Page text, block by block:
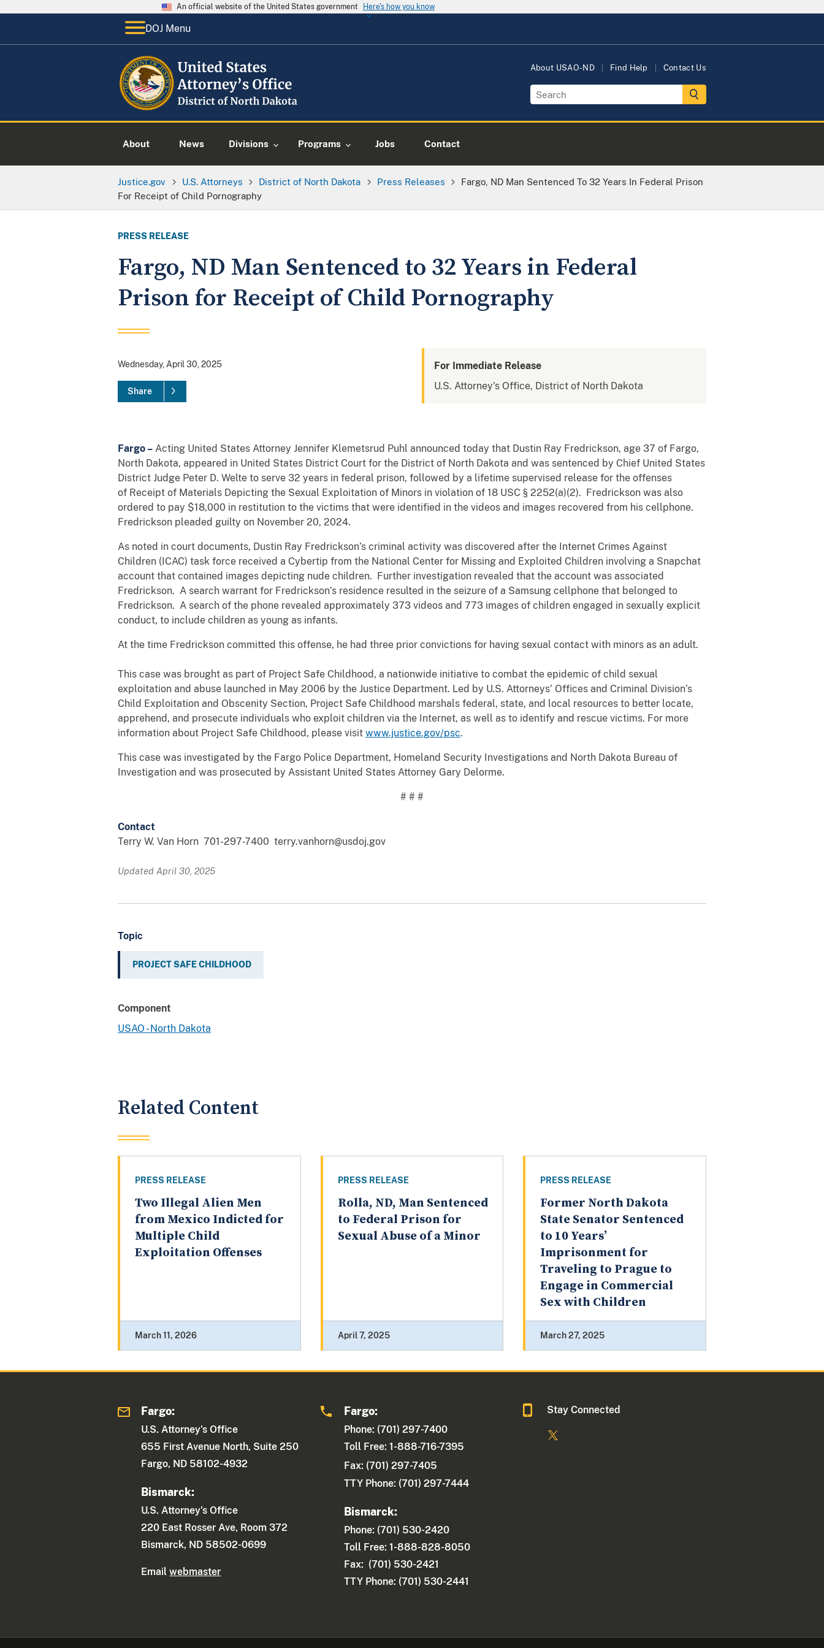
An official website of the United States government Here's how you know
DOJ Menu
About USAO-ND Find Help Contact Us
About News Divisions Programs Jobs Contact
Justice.gov U.S. Attorneys District of North Dakota Press Releases
Fargo, ND Man Sentenced To 32 Years In Federal Prison
For Receipt of Child Pornography
PRESS RELEASE
Fargo, ND Man Sentenced to 32 Years in Federal
Prison for Receipt of Child Pornography
Wednesday, April 30, 2025
Share
For Immediate Release
U.S. Attorney's Office, District of North Dakota
Fargo – Acting United States Attorney Jennifer Klemetsrud Puhl announced today that Dustin Ray Fredrickson, age 37 of Fargo,
North Dakota, appeared in United States District Court for the District of North Dakota and was sentenced by Chief United States
District Judge Peter D. Welte to serve 32 years in federal prison, followed by a lifetime supervised release for the offenses
of Receipt of Materials Depicting the Sexual Exploitation of Minors in violation of 18 USC § 2252(a)(2). Fredrickson was also
ordered to pay $18,000 in restitution to the victims that were identified in the videos and images recovered from his cellphone.
Fredrickson pleaded guilty on November 20, 2024.
As noted in court documents, Dustin Ray Fredrickson’s criminal activity was discovered after the Internet Crimes Against
Children (ICAC) task force received a Cybertip from the National Center for Missing and Exploited Children involving a Snapchat
account that contained images depicting nude children. Further investigation revealed that the account was associated
Fredrickson. A search warrant for Fredrickson’s residence resulted in the seizure of a Samsung cellphone that belonged to
Fredrickson. A search of the phone revealed approximately 373 videos and 773 images of children engaged in sexually explicit
conduct, to include children as young as infants.
At the time Fredrickson committed this offense, he had three prior convictions for having sexual contact with minors as an adult.
This case was brought as part of Project Safe Childhood, a nationwide initiative to combat the epidemic of child sexual
exploitation and abuse launched in May 2006 by the Justice Department. Led by U.S. Attorneys’ Offices and Criminal Division’s
Child Exploitation and Obscenity Section, Project Safe Childhood marshals federal, state, and local resources to better locate,
apprehend, and prosecute individuals who exploit children via the Internet, as well as to identify and rescue victims. For more
information about Project Safe Childhood, please visit www.justice.gov/psc.
This case was investigated by the Fargo Police Department, Homeland Security Investigations and North Dakota Bureau of
Investigation and was prosecuted by Assistant United States Attorney Gary Delorme.
# # #
Contact
Terry W. Van Horn 701-297-7400 terry.vanhorn@usdoj.gov
Updated April 30, 2025
Topic
PROJECT SAFE CHILDHOOD
Component
USAO - North Dakota
Related Content
PRESS RELEASE
Two Illegal Alien Men
from Mexico Indicted for
Multiple Child
Exploitation Offenses
March 11, 2026
PRESS RELEASE
Rolla, ND, Man Sentenced
to Federal Prison for
Sexual Abuse of a Minor
April 7, 2025
PRESS RELEASE
Former North Dakota
State Senator Sentenced
to 10 Years’
Imprisonment for
Traveling to Prague to
Engage in Commercial
Sex with Children
March 27, 2025
Fargo:
U.S. Attorney's Office
655 First Avenue North, Suite 250
Fargo, ND 58102-4932
Bismarck:
U.S. Attorney's Office
220 East Rosser Ave, Room 372
Bismarck, ND 58502-0699
Emailwebmaster
Fargo:
Phone: (701) 297-7400
Toll Free: 1-888-716-7395
Fax: (701) 297-7405
TTY Phone: (701) 297-7444
Bismarck:
Phone: (701) 530-2420
Toll Free: 1-888-828-8050
Fax: (701) 530-2421
TTY Phone: (701) 530-2441
Stay Connected